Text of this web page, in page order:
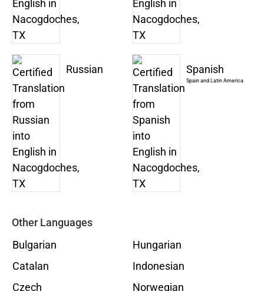
Russian Spanish
Spain and Latin America
Other Languages
Bulgarian
Catalan
Czech
Hungarian
Indonesian
Norwegian